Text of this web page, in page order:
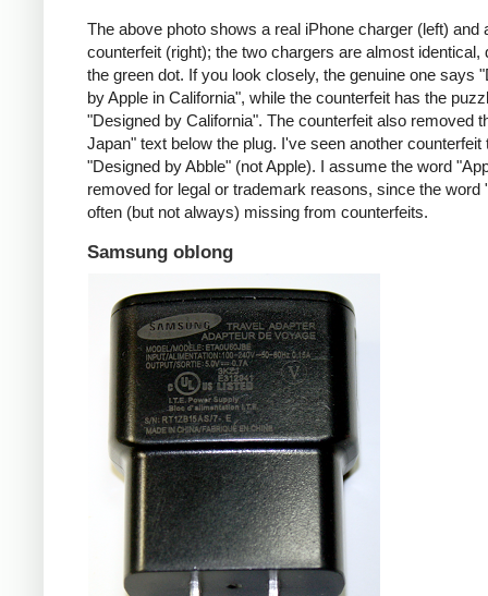
The above photo shows a real iPhone charger (left) and
counterfeit (right); the two chargers are almost identical,
the green dot. If you look closely, the genuine one says
by Apple in California", while the counterfeit has the
"Designed by California". The counterfeit also removed
Japan" text below the plug. I've seen another counterfeit
"Designed by Abble" (not Apple). I assume the word
removed for legal or trademark reasons, since the word
often (but not always) missing from counterfeits.
Samsung oblong